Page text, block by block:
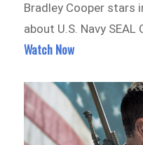
Bradley Cooper stars
about U.S. Navy SEAL
Watch Now